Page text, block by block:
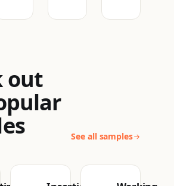
out
See all samples